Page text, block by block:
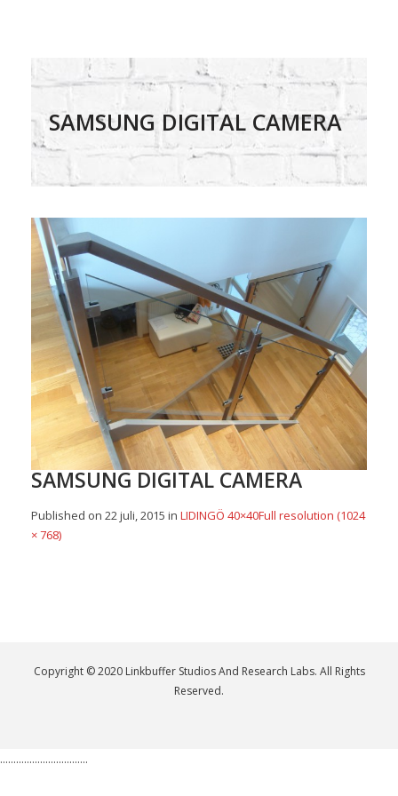
SAMSUNG DIGITAL CAMERA
SAMSUNG DIGITAL CAMERA
Published on 22 juli, 2015 in LIDINGÖ 40×40Full resolution (1024
× 768)
Copyright © 2020 Linkbuffer Studios And Research Labs. All Rights
Reserved.
.................................